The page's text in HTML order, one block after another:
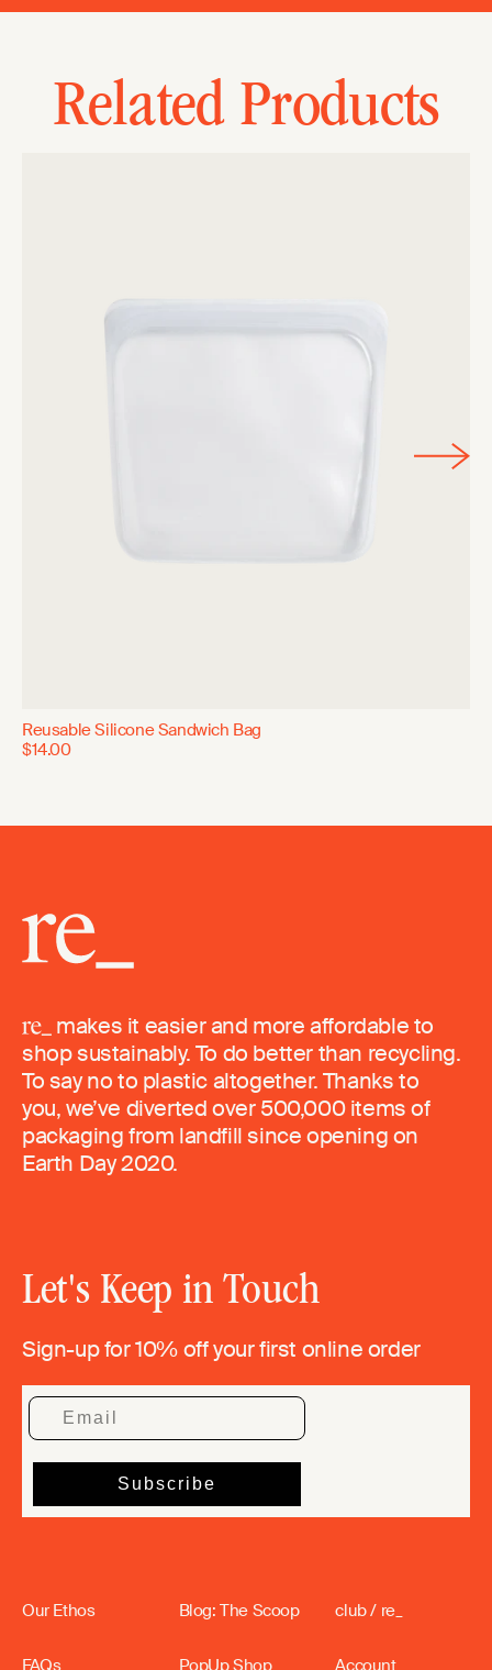
Related Products
Reusable Silicone Sandwich Bag
$14.00
makes it easier and more affordable to
shop sustainably. To do better than recycling.
To say no to plastic altogether. Thanks to
you, we’ve diverted over 500,000 items of
packaging from landfill since opening on
Earth Day 2020.
Let's Keep in Touch
Sign-up for 10% off your first online order
Our Ethos
FAQs
Blog: The Scoop
PopUp Shop
club / re_
Account